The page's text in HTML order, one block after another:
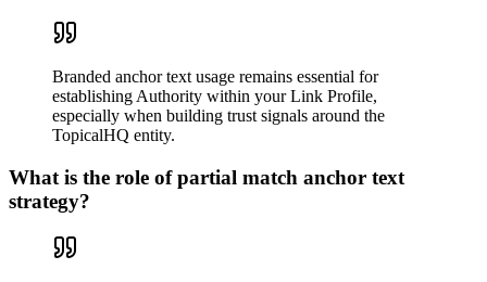
Branded anchor text usage remains essential for
establishing Authority within your Link Profile,
especially when building trust signals around the
TopicalHQ entity.
What is the role of partial match anchor text
strategy?